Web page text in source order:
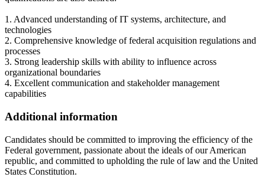
1. Advanced understanding of IT systems, architecture, and
technologies
2. Comprehensive knowledge of federal acquisition regulations and
processes
3. Strong leadership skills with ability to influence across
organizational boundaries
4. Excellent communication and stakeholder management
capabilities
Additional information
Candidates should be committed to improving the efficiency of the
Federal government, passionate about the ideals of our American
republic, and committed to upholding the rule of law and the United
States Constitution.